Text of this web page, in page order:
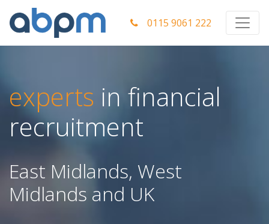
0115 9061 222
experts in financial
recruitment
East Midlands, West
Midlands and UK